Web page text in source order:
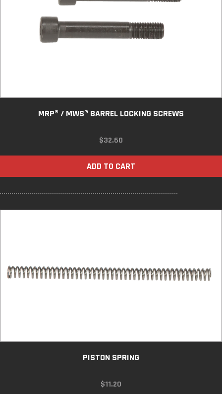
MRP® / MWS® BARREL LOCKING SCREWS
$32.60
ADD TO CART
PISTON SPRING
$11.20